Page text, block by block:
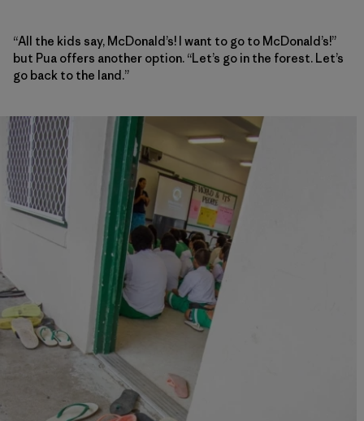
“All the kids say, McDonald’s! I want to go to McDonald’s!”
but Pua offers another option. “Let’s go in the forest. Let’s
go back to the land.”